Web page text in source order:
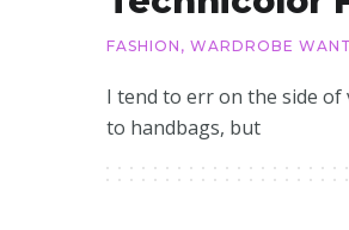
FASHION , WARDROBE
I tend to err on the side
to handbags, but